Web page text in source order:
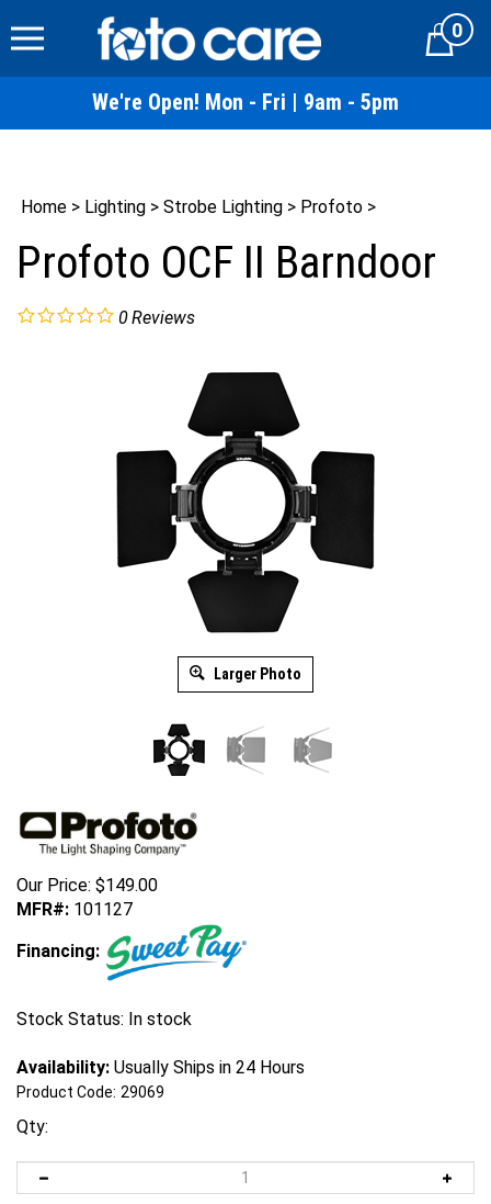
to
Cart0
We're Open! Mon - Fri | 9am - 5pm
Home > Lighting > Strobe Lighting > Profoto >
Profoto OCF II Barndoor
0Reviews
Larger Photo
Our Price: $149.00
MFR#: 101127
Financing:
Stock Status: In stock
Availability: Usually Ships in 24 Hours
Product Code: 29069
Qty: